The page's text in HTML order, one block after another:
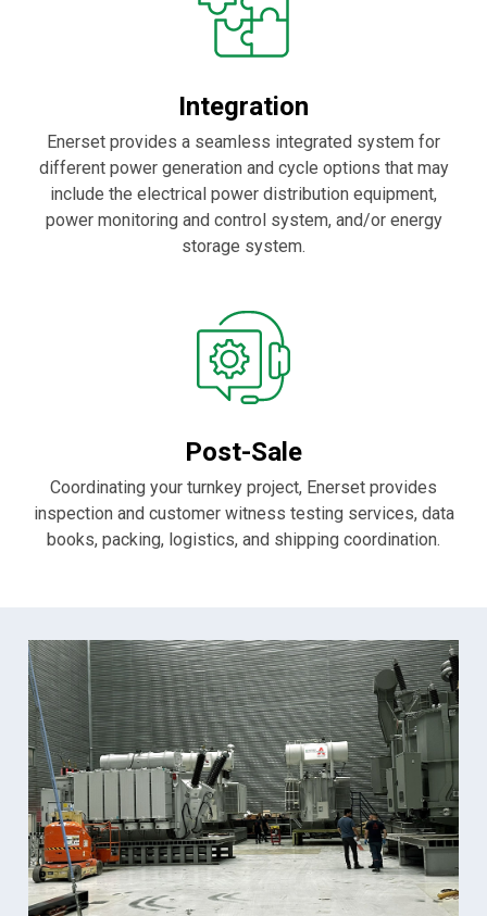
Integration
Enerset provides a seamless integrated system for
different power generation and cycle options that may
include the electrical power distribution equipment,
power monitoring and control system, and/or energy
storage system.
Post-Sale
Coordinating your turnkey project, Enerset provides
inspection and customer witness testing services, data
books, packing, logistics, and shipping coordination.